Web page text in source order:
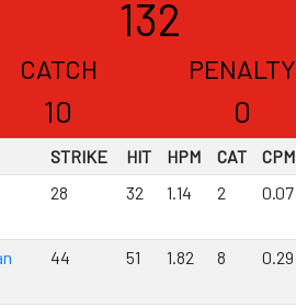
132
CATCH
10
PENALTY
0
STRIKE HIT HPM CAT CPM
28 32 1.14 2 0.07
44 51 1.82 8 0.29